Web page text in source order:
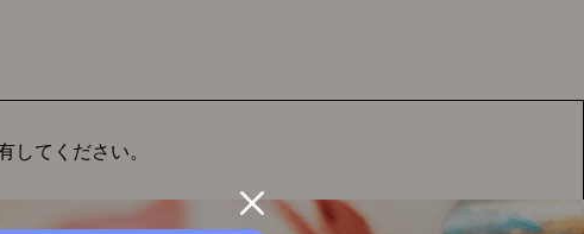
てください。